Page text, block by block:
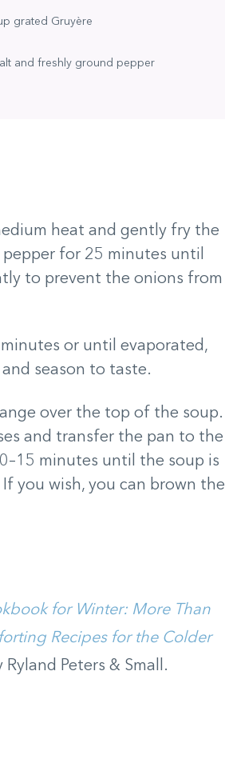
grated Gruyère
and freshly ground pepper
heat and gently fry the
for 25 minutes until
to prevent the onions from
or until evaporated,
season to taste.
over the top of the soup.
and transfer the pan to the
minutes until the soup is
you wish, you can brown the
for Winter: More Than
Recipes for the Colder
Ryland Peters & Small.